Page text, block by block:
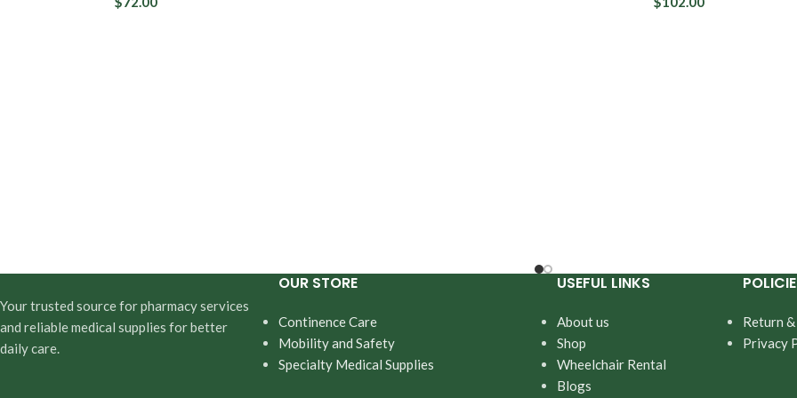
Your trusted source for pharmacy services
and reliable medical supplies for better
daily care.
OUR STORE
Continence Care
Mobility and Safety
Specialty Medical Supplies
USEFUL LINKS
About us
Shop
Wheelchair Rental
Blogs
Return
Privacy